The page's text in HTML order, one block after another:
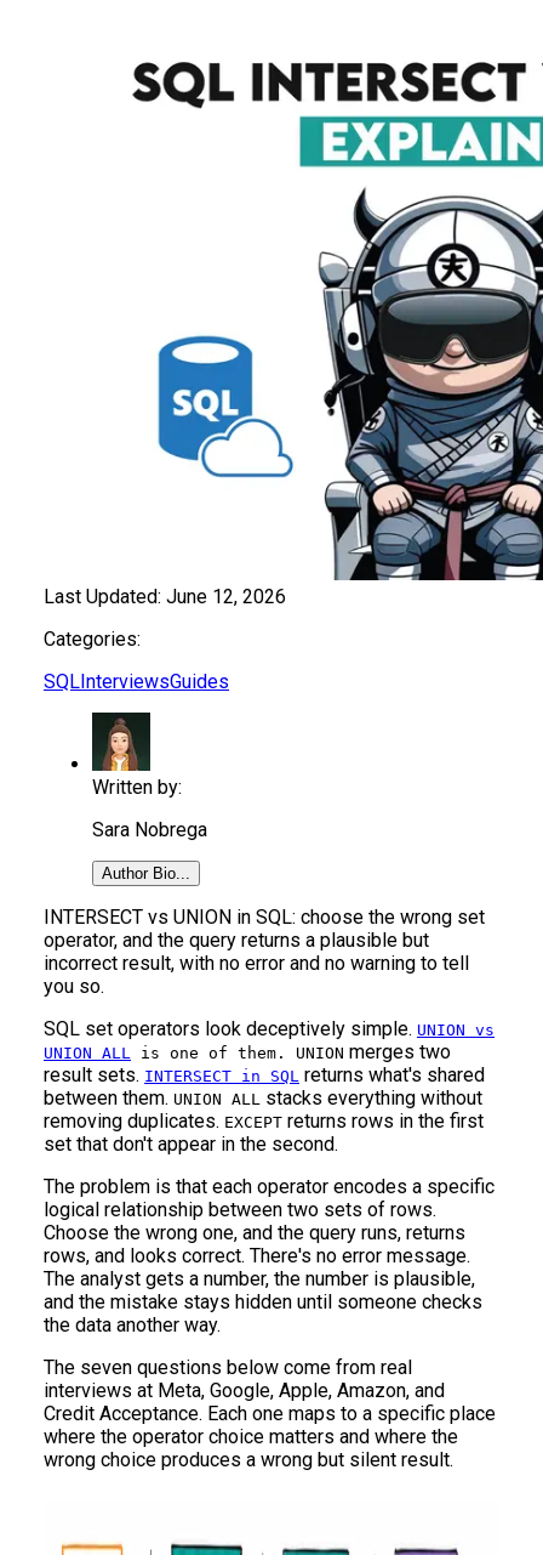
Last Updated: June 12, 2026
Categories:
SQL InterviewsGuides
Written by:
Sara Nobrega
Author Bio...
INTERSECT vs UNION in SQL: choose the wrong set
operator, and the query returns a plausible but
incorrect result, with no error and no warning to tell
you so.
SQL set operators look deceptively simple. UNION vs
UNION ALL is one of them. UNION merges two
result sets. INTERSECT in SQL returns what's shared
between them. UNION ALL stacks everything without
removing duplicates. EXCEPT returns rows in the first
set that don't appear in the second.
The problem is that each operator encodes a specific
logical relationship between two sets of rows.
Choose the wrong one, and the query runs, returns
rows, and looks correct. There's no error message.
The analyst gets a number, the number is plausible,
and the mistake stays hidden until someone checks
the data another way.
The seven questions below come from real
interviews at Meta, Google, Apple, Amazon, and
Credit Acceptance. Each one maps to a specific place
where the operator choice matters and where the
wrong choice produces a wrong but silent result.